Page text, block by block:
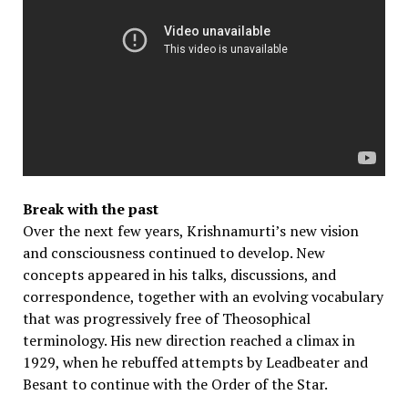
Break with the past
Over the next few years, Krishnamurti’s new vision
and consciousness continued to develop. New
concepts appeared in his talks, discussions, and
correspondence, together with an evolving vocabulary
that was progressively free of Theosophical
terminology. His new direction reached a climax in
1929, when he rebuffed attempts by Leadbeater and
Besant to continue with the Order of the Star.